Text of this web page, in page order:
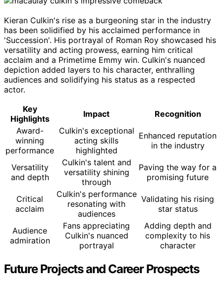
Kieran Culkin's rise as a burgeoning star in the industry
has been solidified by his acclaimed performance in
'Succession'. His portrayal of Roman Roy showcased his
versatility and acting prowess, earning him critical
acclaim and a Primetime Emmy win. Culkin's nuanced
depiction added layers to his character, enthralling
audiences and solidifying his status as a respected
actor.
Key
Highlights
Impact
Recognition
Award-
winning
performance
Culkin's exceptional
acting skills
highlighted
Enhanced reputation
in the industry
Versatility
and depth
Culkin's talent and
versatility shining
through
Paving the way for a
promising future
Critical
acclaim
Culkin's performance
resonating with
audiences
Validating his rising
star status
Audience
admiration
Fans appreciating
Culkin's nuanced
portrayal
Adding depth and
complexity to his
character
Future Projects and Career Prospects